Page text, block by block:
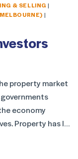
& SELLING |
|
property market
economy
Property has l…